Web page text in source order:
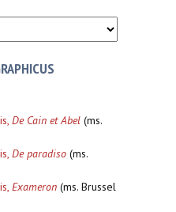
De Cain et Abel (ms.
De paradiso (ms.
Exameron (ms. Brussel